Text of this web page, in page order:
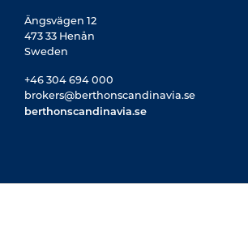
Ängsvägen 12
473 33 Henån
Sweden
+46 304 694 000
brokers@berthonscandinavia.se
berthonscandinavia.se